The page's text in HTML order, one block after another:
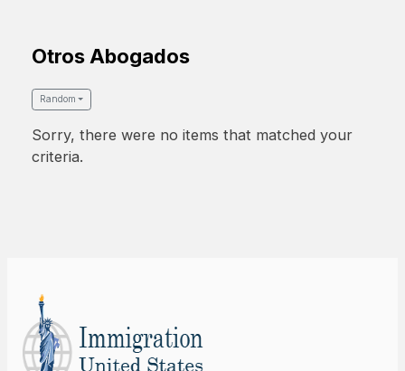
Otros Abogados
Random
Sorry, there were no items that matched your
criteria.